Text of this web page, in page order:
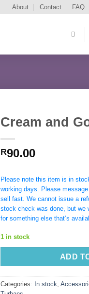
About Contact FAQ
Cream and
R90.00
Please note this item is in
working days. Please
sell fast. We cannot issue a
stock check was done, but we
for something else that’s
1 in stock
ADD
Categories: In stock